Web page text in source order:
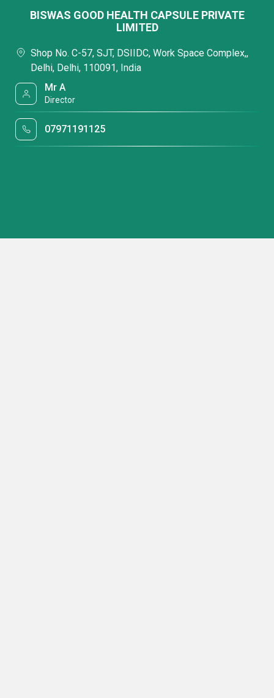
BISWAS GOOD HEALTH CAPSULE PRIVATE
LIMITED
Shop No. C-57, SJT, DSIIDC, Work Space Complex,,
Delhi, Delhi, 110091, India
Mr A
Director
07971191125